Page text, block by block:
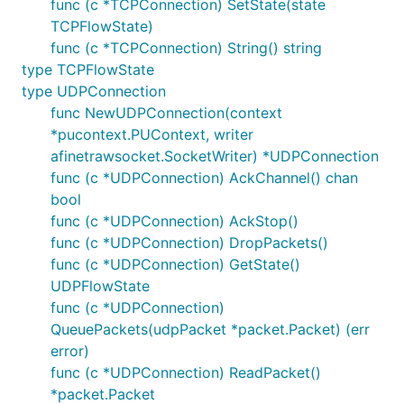
func (c *TCPConnection) SetState(state
TCPFlowState)
func (c *TCPConnection) String() string
type TCPFlowState
type UDPConnection
func NewUDPConnection(context
*pucontext.PUContext, writer
afinetrawsocket.SocketWriter) *UDPConnection
func (c *UDPConnection) AckChannel() chan
bool
func (c *UDPConnection) AckStop()
func (c *UDPConnection) DropPackets()
func (c *UDPConnection) GetState()
UDPFlowState
func (c *UDPConnection)
QueuePackets(udpPacket *packet.Packet) (err
error)
func (c *UDPConnection) ReadPacket()
*packet.Packet